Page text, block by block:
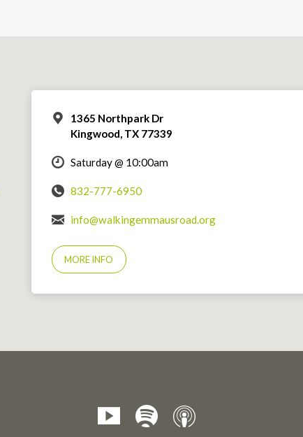
1365 Northpark Dr
Kingwood, TX 77339
Saturday @ 10:00am
832-777-6950
info@walkingemmausroad.org
MORE INFO